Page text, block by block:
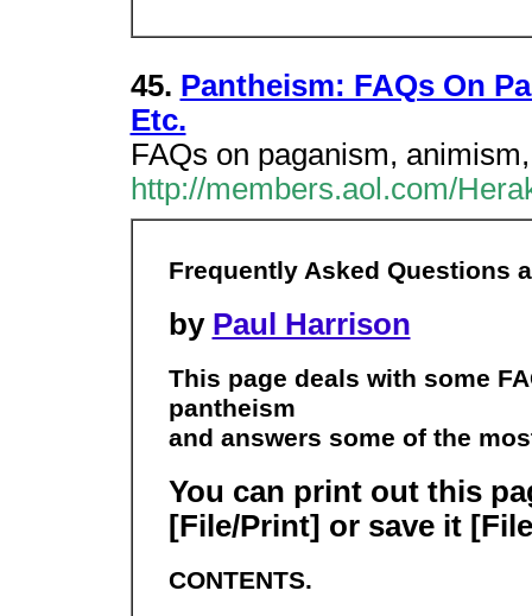
45. Pantheism: FAQs On
Etc.
FAQs on paganism,
http://members.aol.com/
Frequently Asked Questions
by Paul Harrison
This page deals with some
pantheism
and answers some of the
You can print out this
[File/Print] or save it
CONTENTS.